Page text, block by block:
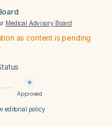
Medical Advisory Board
as content is pending
Approved
editorial policy